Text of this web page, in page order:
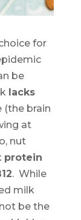
for
be
lacks
brain
at
nut
protein
. While
milk
be the